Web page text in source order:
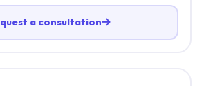
a consultation